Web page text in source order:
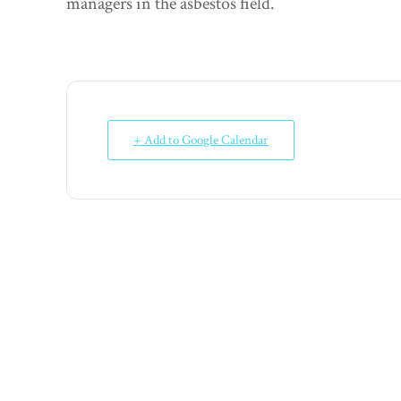
+ Add to Google Calendar